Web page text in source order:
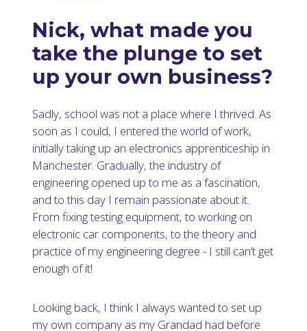
Nick, what made you
take the plunge to set
up your own business?
Sadly, school was not a place where I thrived. As
soon as I could, I entered the world of work,
initially taking up an electronics apprenticeship in
Manchester. Gradually, the industry of
engineering opened up to me as a fascination,
and to this day I remain passionate about it.
From fixing testing equipment, to working on
electronic car components, to the theory and
practice of my engineering degree - I still can’t get
enough of it!
Looking back, I think I always wanted to set up
my own company as my Grandad had before